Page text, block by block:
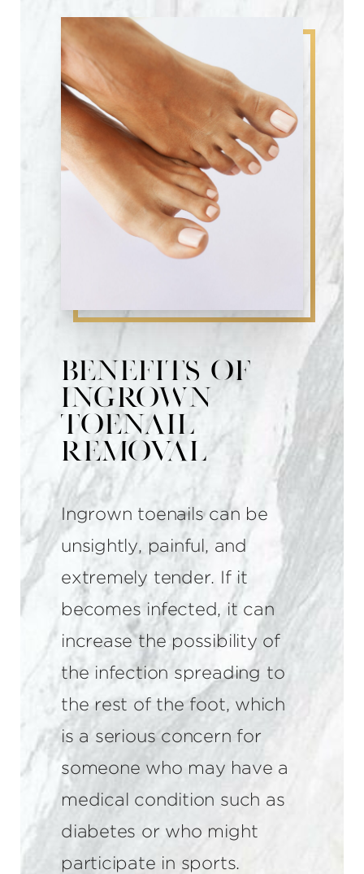
Ideal Candidates
Removal Procedure
FAQs
Consultation
Benefits of
Ingrown
Toenail
Removal
Ingrown toenails can be
unsightly, painful, and
extremely tender. If it
becomes infected, it can
increase the possibility of
the infection spreading to
the rest of the foot, which
is a serious concern for
someone who may have a
medical condition such as
diabetes or who might
participate in sports.